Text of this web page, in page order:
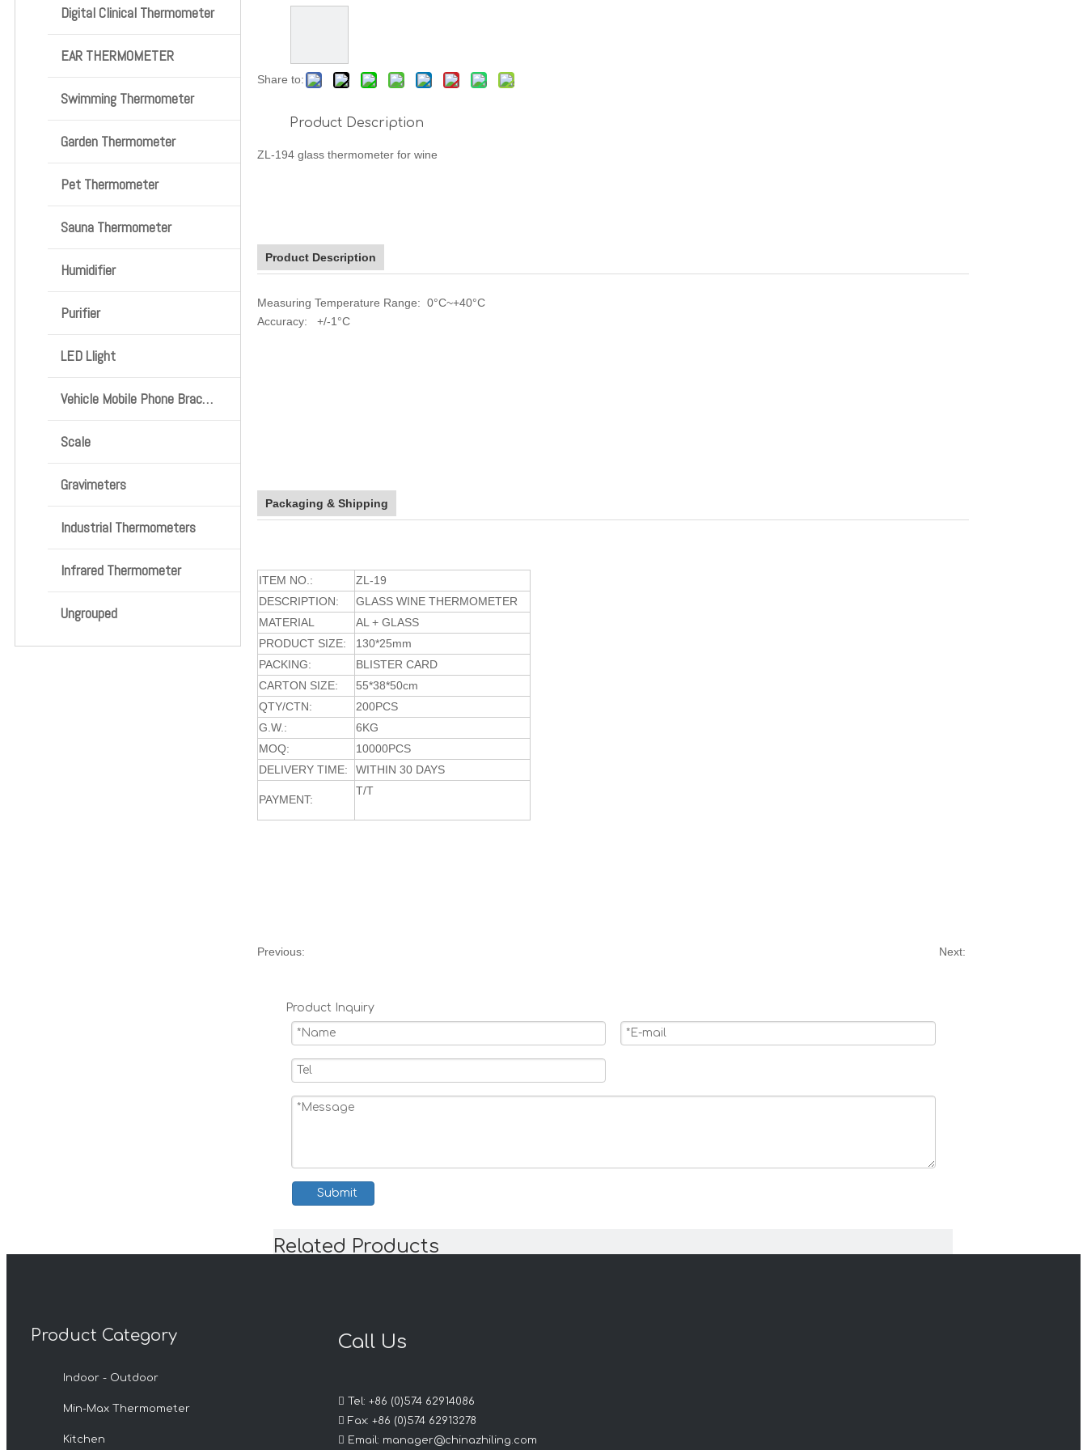
Digital Clinical Thermometer
EAR THERMOMETER
Swimming Thermometer
Garden Thermometer
Pet Thermometer
Sauna Thermometer
Humidifier
Purifier
LED Llight
Vehicle Mobile Phone Bracket
Scale
Gravimeters
Industrial Thermometers
Infrared Thermometer
Ungrouped
Share to:
Product Description
ZL-194 glass thermometer for wine
Product Description
Measuring Temperature Range: 0°C~+40°C
Accuracy: +/-1°C
Packaging & Shipping
ITEM NO.:
ZL-19
DESCRIPTION:
GLASS WINE THERMOMETER
MATERIAL
AL + GLASS
PRODUCT SIZE:
130*25mm
PACKING:
BLISTER CARD
CARTON SIZE:
55*38*50cm
QTY/CTN:
200PCS
G.W.:
6KG
MOQ:
10000PCS
DELIVERY TIME:
WITHIN 30 DAYS
PAYMENT:
T/T
Previous: Next:
Product Inquiry
Submit
Related Products
Product Category
Indoor - Outdoor
Min-Max Thermometer
Kitchen
Call Us
 Tel: +86 (0)574 62914086
 Fax: +86 (0)574 62913278
 Email: manager@chinazhiling.com